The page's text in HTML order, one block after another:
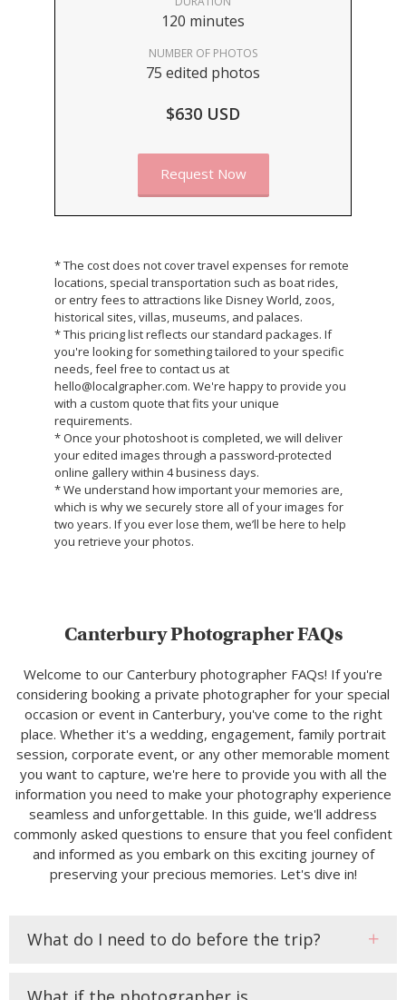
120 minutes
NUMBER OF PHOTOS
75 edited photos
$630 USD
Request Now
* The cost does not cover travel expenses for remote
locations, special transportation such as boat rides,
or entry fees to attractions like Disney World, zoos,
historical sites, villas, museums, and palaces.
* This pricing list reflects our standard packages. If
you're looking for something tailored to your specific
needs, feel free to contact us at
hello@localgrapher.com. We're happy to provide you
with a custom quote that fits your unique
requirements.
* Once your photoshoot is completed, we will deliver
your edited images through a password-protected
online gallery within 4 business days.
* We understand how important your memories are,
which is why we securely store all of your images for
two years. If you ever lose them, we’ll be here to help
you retrieve your photos.
Canterbury Photographer FAQs
Welcome to our Canterbury photographer FAQs! If you're
considering booking a private photographer for your special
occasion or event in Canterbury, you've come to the right
place. Whether it's a wedding, engagement, family portrait
session, corporate event, or any other memorable moment
you want to capture, we're here to provide you with all the
information you need to make your photography experience
seamless and unforgettable. In this guide, we'll address
commonly asked questions to ensure that you feel confident
and informed as you embark on this exciting journey of
preserving your precious memories. Let's dive in!
What do I need to do before the trip?